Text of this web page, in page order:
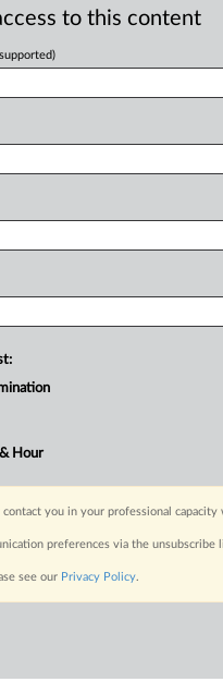
to this content
Hour
contact you in your professional
preferences via the
see our Privacy Policy.